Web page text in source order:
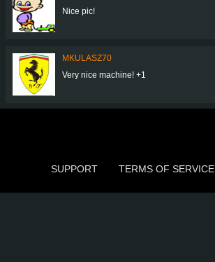
Nice pic!
MKULASZ70
Very nice machine! +1
SUPPORT TERMS OF SERVICE